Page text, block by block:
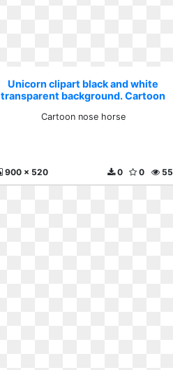
Unicorn clipart black and white
transparent background. Cartoon
Cartoon nose horse
900 x 520 55
0
0